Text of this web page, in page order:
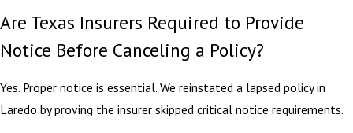
Are Texas Insurers Required to Provide
Notice Before Canceling a Policy?
Yes. Proper notice is essential. We reinstated a lapsed policy in
Laredo by proving the insurer skipped critical notice requirements.